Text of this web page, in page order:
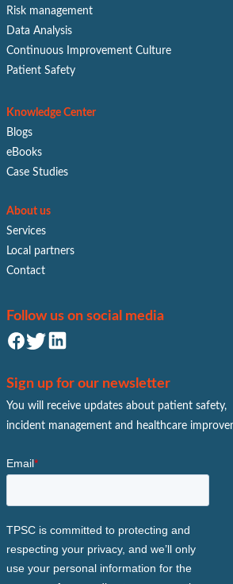
Risk management
Data Analysis
Continuous Improvement Culture
Patient Safety
Knowledge Center
Blogs
eBooks
Case Studies
About us
Services
Local partners
Contact
Follow us on social media
Sign up for our newsletter
You will receive updates about patient safety,
incident management and healthcare